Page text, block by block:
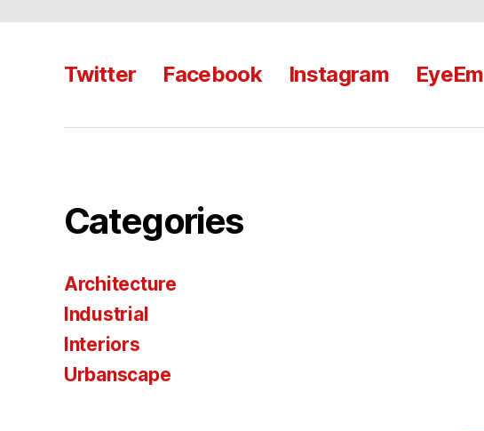
Twitter Facebook Instagram EyeEm
Categories
Architecture
Industrial
Interiors
Urbanscape